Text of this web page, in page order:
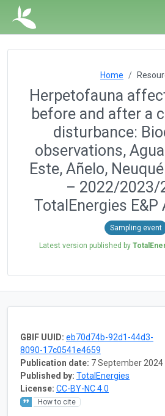
Home
Herpetofauna
before and after a
disturbance:
observations,
Este, Añelo,
– 2022/2023/
TotalEnergies E&P
Sampling event
Latest version published by
GBIF UUID: eb70d74b-92d1-44d3-
8090-17c0541e4659
Publication date: 7 September 2024
Published by: TotalEnergies
License: CC-BY-NC 4.0
How to cite